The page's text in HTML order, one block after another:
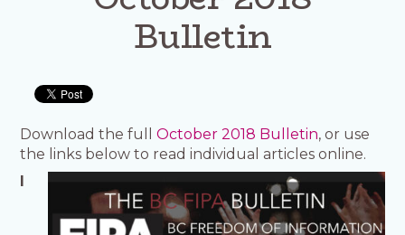
Bulletin
Download the fullOctober 2018 Bulletin, or use
the links below to read individual articles online.
I